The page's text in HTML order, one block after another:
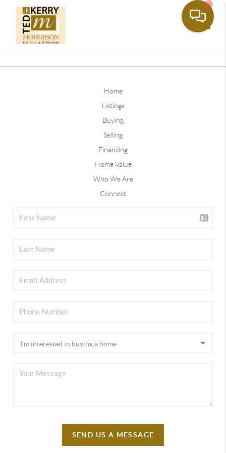
Home
Listings
Buying
Selling
Financing
Home Value
Who We Are
Connect
SEND US A MESSAGE